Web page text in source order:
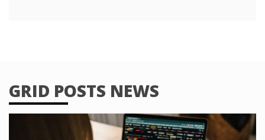
GRID POSTS NEWS